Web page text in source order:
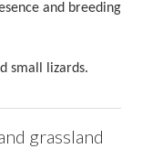
and breeding
small lizards.
grassland